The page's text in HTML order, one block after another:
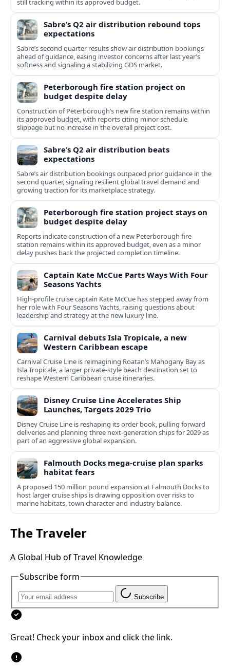
still tracking within its approved budget.
Sabre’s Q2 air distribution rebound tops
expectations
Sabre’s second quarter results show air distribution bookings
ahead of guidance, easing investor concerns after last year’s
softness and signaling a stabilizing GDS market.
Peterborough fire station project on
budget despite delay
Construction of Peterborough’s new fire station remains within
its approved budget, with reports citing minor schedule
slippage but no increase in the overall project cost.
Sabre’s Q2 air distribution beats
expectations
Sabre’s air distribution bookings outpaced prior guidance in the
second quarter, signaling resilient global travel demand and
growing traction for its marketplace strategy.
Peterborough fire station project stays on
budget despite delay
Reports indicate construction of a new Peterborough fire
station remains within its approved budget, even as a minor
delay pushes back the projected completion timeline.
Captain Kate McCue Parts Ways With Four
Seasons Yachts
High‑profile cruise captain Kate McCue has stepped away from
her role with Four Seasons Yachts, raising questions about
leadership and strategy at the new luxury line.
Carnival debuts Isla Tropicale, a new
Western Caribbean escape
Carnival Cruise Line is reimagining Roatan’s Mahogany Bay as
Isla Tropicale, a larger private-style beach destination set to
reshape Western Caribbean cruise itineraries.
Disney Cruise Line Accelerates Ship
Launches, Targets 2029 Trio
Disney Cruise Line is reshaping its order book, pulling forward
deliveries and planning three next-generation ships for 2029 as
part of an aggressive global expansion.
Falmouth Docks mega-cruise plan sparks
habitat fears
A proposed 150 million pound expansion at Falmouth Docks to
host larger cruise ships is drawing opposition over risks to
marine habitats, town character and industry balance.
The Traveler
A Global Hub of Travel Knowledge
Subscribe form
Subscribe
Great! Check your inbox and click the link.